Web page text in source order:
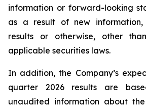
information or forward-looking
as a result of new
results or otherwise, other
applicable securities laws.
In addition, the Company’s
quarter 2026 results are
unaudited information about